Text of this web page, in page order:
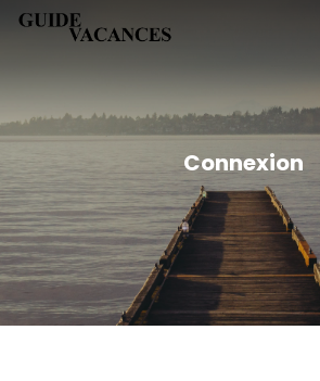
SkipGuide vacances
Connexion